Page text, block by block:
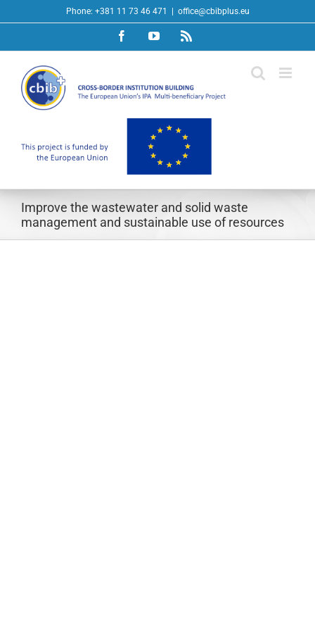
to
Phone: +381 11 73 46 471 office@cbibplus.eu
FacebookYouTubeRss
Improve the wastewater and solid waste
management and sustainable use of resources